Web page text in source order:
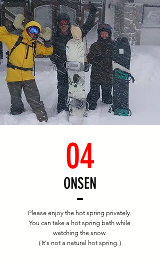
​ONSEN
04
Please enjoy the hot spring privately.
You can take a hot spring bath while
watching the snow.
（It's not a natural hot spring.）